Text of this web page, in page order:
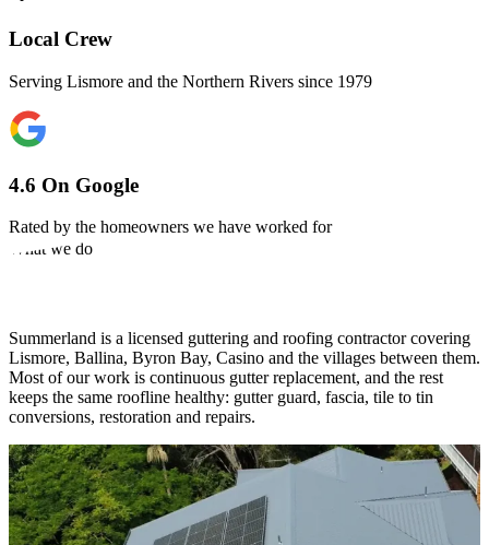
Local Crew
Serving Lismore and the Northern Rivers since 1979
4.6 On Google
Rated by the homeowners we have worked for
What we do
Summerland is a licensed guttering and roofing contractor covering
Lismore, Ballina, Byron Bay, Casino and the villages between them.
Most of our work is continuous gutter replacement, and the rest
keeps the same roofline healthy: gutter guard, fascia, tile to tin
conversions, restoration and repairs.